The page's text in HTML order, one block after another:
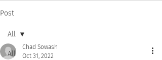
Post
All
All
Chad Sowash
Oct 31, 2022